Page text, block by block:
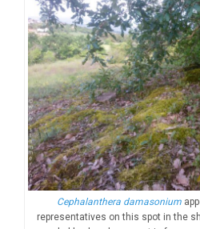
Cephalanthera damasonium
representatives on this spot in the